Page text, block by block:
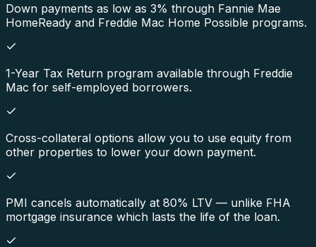
Down payments as low as 3% through Fannie Mae
HomeReady and Freddie Mac Home Possible programs.
1-Year Tax Return program available through Freddie
Mac for self-employed borrowers.
Cross-collateral options allow you to use equity from
other properties to lower your down payment.
PMI cancels automatically at 80% LTV — unlike FHA
mortgage insurance which lasts the life of the loan.